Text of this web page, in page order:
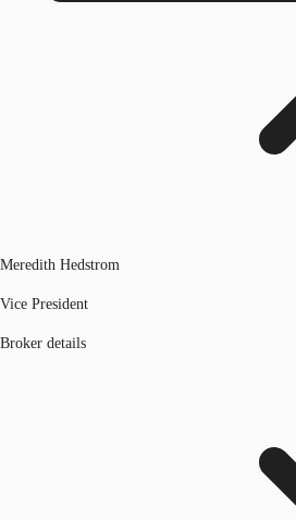
Meredith Hedstrom
Vice President
Broker details